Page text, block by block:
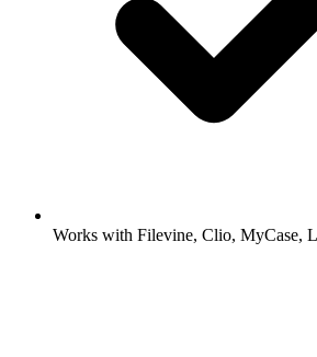
Works with Filevine, Clio, MyCase,